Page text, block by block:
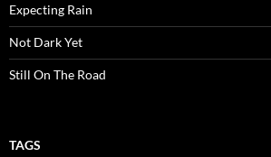
Expecting Rain
Not Dark Yet
Still On The Road
TAGS